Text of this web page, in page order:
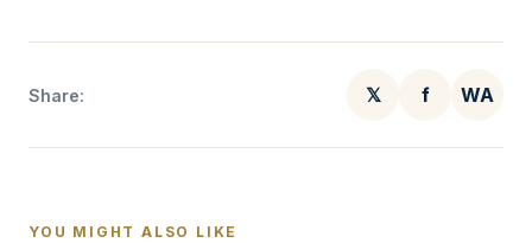
Share: 𝕏 f WA
YOU MIGHT ALSO LIKE